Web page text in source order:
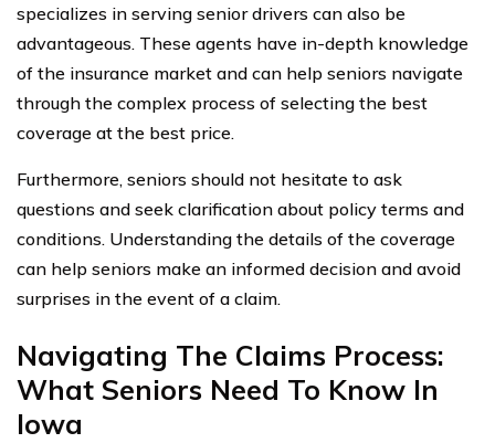
specializes in serving senior drivers can also be
advantageous. These agents have in-depth knowledge
of the insurance market and can help seniors navigate
through the complex process of selecting the best
coverage at the best price.
Furthermore, seniors should not hesitate to ask
questions and seek clarification about policy terms and
conditions. Understanding the details of the coverage
can help seniors make an informed decision and avoid
surprises in the event of a claim.
Navigating The Claims Process:
What Seniors Need To Know In
Iowa